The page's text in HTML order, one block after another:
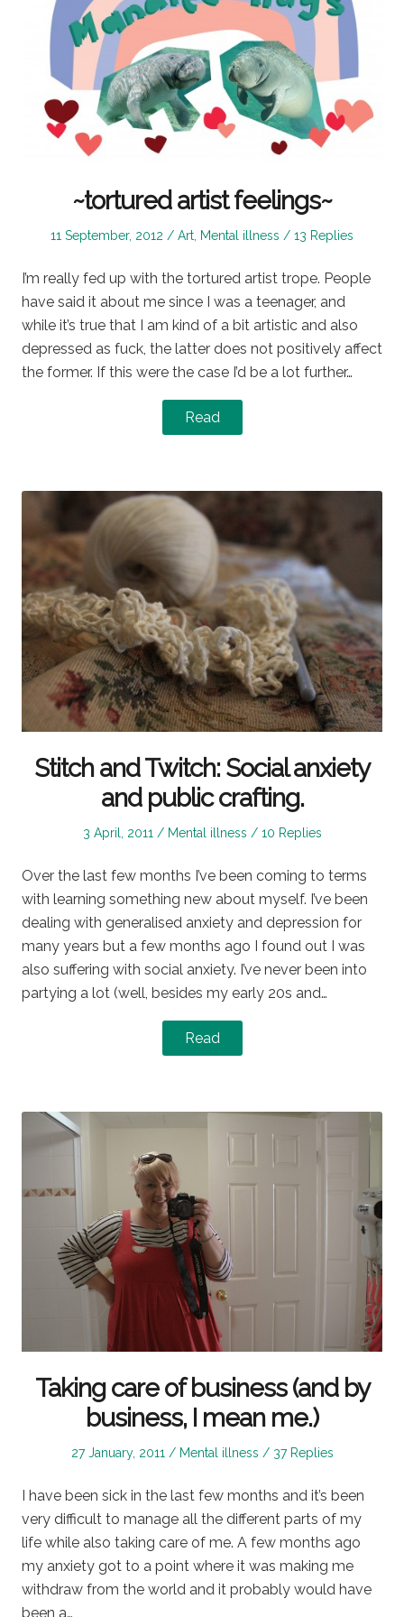
~tortured artist feelings~
Posted
11 September, 2012
Posted
Art, Mental illness 13 Replies
I’m really fed up with the tortured artist trope. People
have said it about me since I was a teenager, and
while it’s true that I am kind of a bit artistic and also
depressed as fuck, the latter does not positively affect
the former. If this were the case I’d be a lot further…
Read
Stitch and Twitch: Social anxiety
and public crafting.
Posted
3 April, 2011
Posted
Mental illness 10 Replies
Over the last few months I’ve been coming to terms
with learning something new about myself. I’ve been
dealing with generalised anxiety and depression for
many years but a few months ago I found out I was
also suffering with social anxiety. I’ve never been into
partying a lot (well, besides my early 20s and…
Read
Taking care of business (and by
business, I mean me.)
Posted
27 January, 2011
Posted
Mental illness 37 Replies
I have been sick in the last few months and it’s been
very difficult to manage all the different parts of my
life while also taking care of me. A few months ago
my anxiety got to a point where it was making me
withdraw from the world and it probably would have
been a…